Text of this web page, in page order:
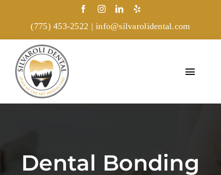
(775) 453-2522 |info@silvarolidental.com
About
Dental Bonding